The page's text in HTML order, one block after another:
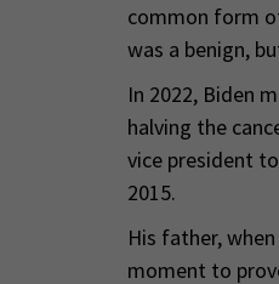
common form
was a benign,
In 2022, Biden
halving the
vice president
2015.
His father,
moment to